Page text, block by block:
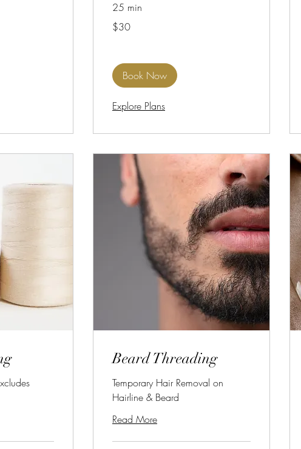
25 min
30
US
$30
Book Now
Explore Plans
Beard Threading
Temporary Hair Removal on
Hairline & Beard
Read More